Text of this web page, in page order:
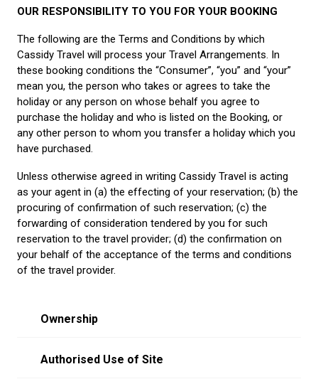
OUR RESPONSIBILITY TO YOU FOR YOUR BOOKING
The following are the Terms and Conditions by which
Cassidy Travel will process your Travel Arrangements. In
these booking conditions the “Consumer”, “you” and “your”
mean you, the person who takes or agrees to take the
holiday or any person on whose behalf you agree to
purchase the holiday and who is listed on the Booking, or
any other person to whom you transfer a holiday which you
have purchased.
Unless otherwise agreed in writing Cassidy Travel is acting
as your agent in (a) the effecting of your reservation; (b) the
procuring of confirmation of such reservation; (c) the
forwarding of consideration tendered by you for such
reservation to the travel provider; (d) the confirmation on
your behalf of the acceptance of the terms and conditions
of the travel provider.
Ownership
Authorised Use of Site